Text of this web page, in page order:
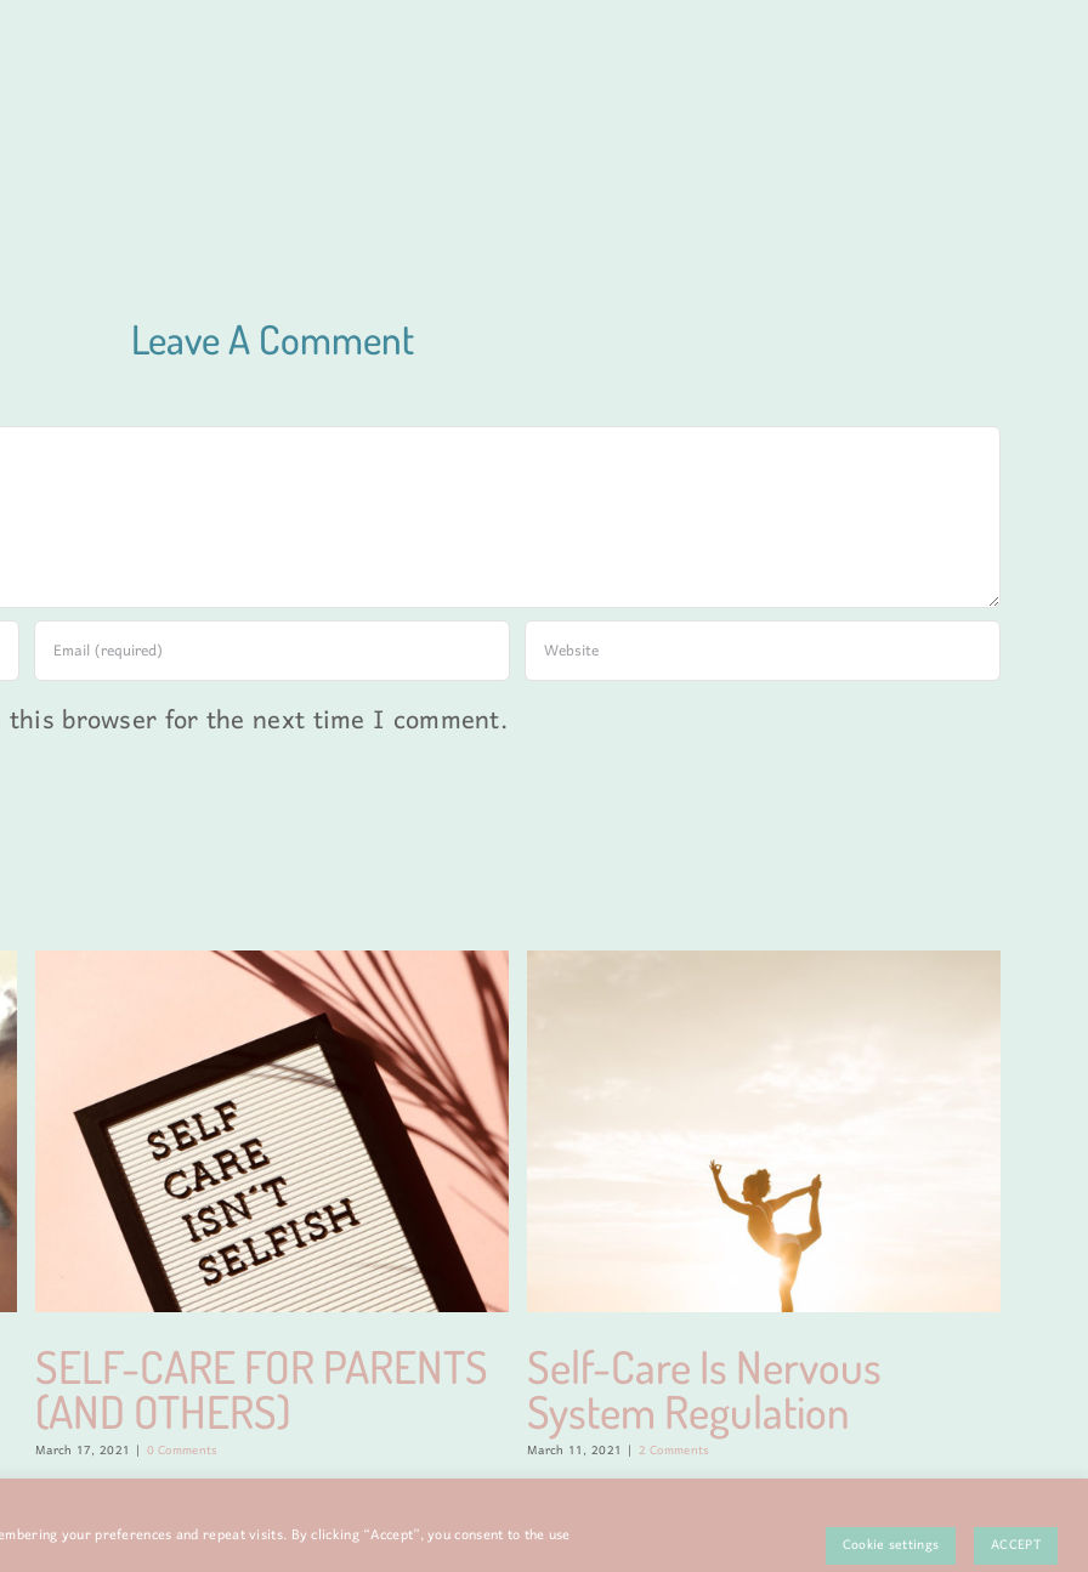
Leave A Comment
browser for the next time I comment.
SELF-CARE FOR PARENTS
(AND OTHERS)
March 17, 2021 | 0 Comments
Self-Care Is Nervous
System Regulation
March 11, 2021 | 2 Comments
your preferences and repeat visits. By clicking “Accept”, you consent to the use Cookie settings ACCEPT